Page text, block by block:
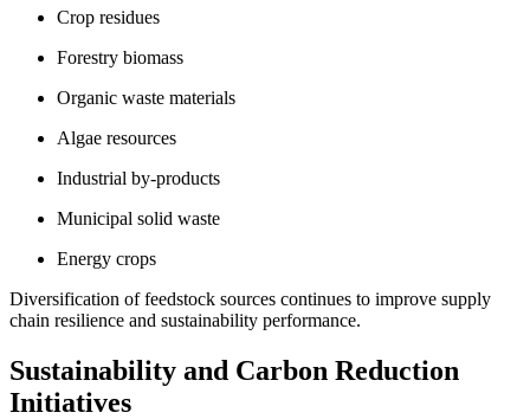
Crop residues
Forestry biomass
Organic waste materials
Algae resources
Industrial by-products
Municipal solid waste
Energy crops
Diversification of feedstock sources continues to improve supply
chain resilience and sustainability performance.
Sustainability and Carbon Reduction
Initiatives